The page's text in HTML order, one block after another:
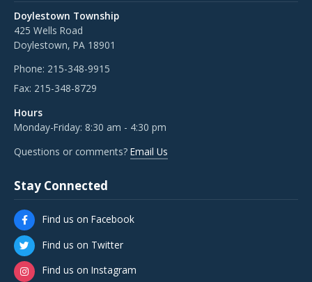
Doylestown Township
425 Wells Road
Doylestown, PA 18901
Phone: 215-348-9915
Fax: 215-348-8729
Hours
Monday-Friday: 8:30 am - 4:30 pm
Questions or comments? Email Us
Stay Connected
Find us on Facebook
Find us on Twitter
Find us on Instagram